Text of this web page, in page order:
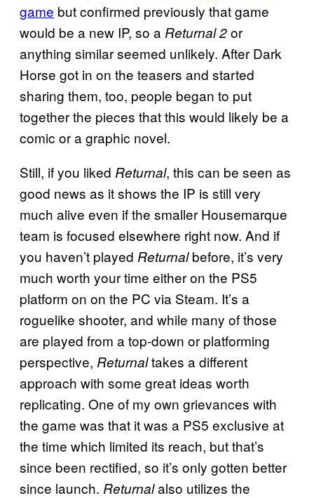
game but confirmed previously that game
would be a new IP, so a Returnal 2or
anything similar seemed unlikely. After Dark
Horse got in on the teasers and started
sharing them, too, people began to put
together the pieces that this would likely be a
comic or a graphic novel.
Still, if you liked Returnal, this can be seen as
good news as it shows the IP is still very
much alive even if the smaller Housemarque
team is focused elsewhere right now. And if
you haven’t played Returnalbefore, it’s very
much worth your time either on the PS5
platform on on the PC via Steam. It’s a
roguelike shooter, and while many of those
are played from a top-down or platforming
perspective, Returnaltakes a different
approach with some great ideas worth
replicating. One of my own grievances with
the game was that it was a PS5 exclusive at
the time which limited its reach, but that’s
since been rectified, so it’s only gotten better
since launch. Returnalalso utilizes the